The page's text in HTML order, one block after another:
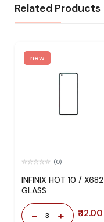
Related Products
new
(0)
INFINIX HOT 10 / X682
GLASS
- 3 + ₹ 12.00